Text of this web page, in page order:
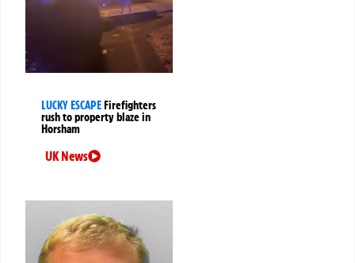
LUCKY ESCAPEFirefighters
rush to property blaze in
Horsham
UK News